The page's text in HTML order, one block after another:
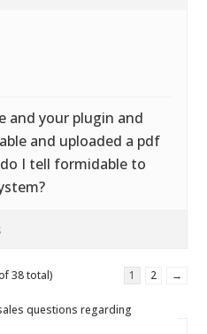
and your plugin and
and uploaded a pdf
I tell formidable to
38 total) 1 2 →
questions regarding